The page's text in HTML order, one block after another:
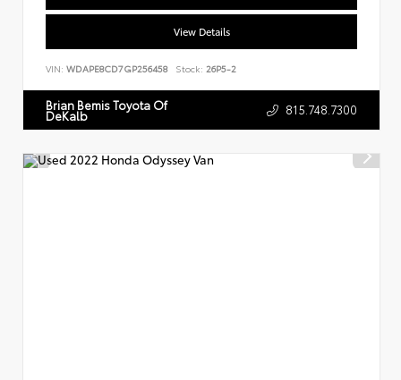
View Details
VIN: WDAPE8CD7GP256458 Stock: 26P5-2
Brian Bemis Toyota Of
DeKalb 815.748.7300